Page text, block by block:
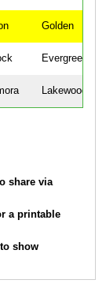
Golden
Evergreen
Lakewood
share via
a printable
show